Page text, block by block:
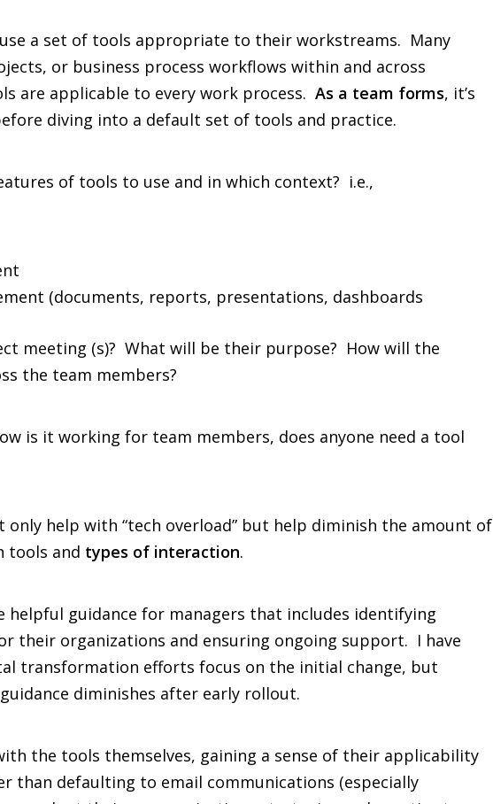
a set of tools appropriate to their workstreams. Many
or business process workflows within and across
are applicable to every work process. As a team forms, it’s
diving into a default set of tools and practice.
of tools to use and in which context? i.e.,
(documents, reports, presentations, dashboards
meeting (s)? What will be their purpose? How will the
the team members?
is it working for team members, does anyone need a tool
help with “tech overload” but help diminish the amount of
tools and types of interaction.
helpful guidance for managers that includes identifying
their organizations and ensuring ongoing support. I have
transformation efforts focus on the initial change, but
diminishes after early rollout.
the tools themselves, gaining a sense of their applicability
than defaulting to email communications (especially